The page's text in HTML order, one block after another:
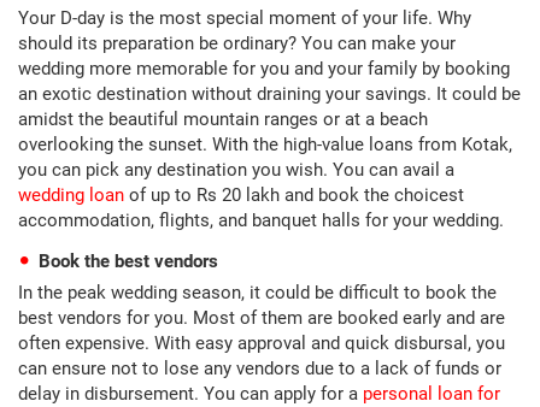
Your D-day is the most special moment of your life. Why
should its preparation be ordinary? You can make your
wedding more memorable for you and your family by booking
an exotic destination without draining your savings. It could be
amidst the beautiful mountain ranges or at a beach
overlooking the sunset. With the high-value loans from Kotak,
you can pick any destination you wish. You can avail a
wedding loan of up to Rs 20 lakh and book the choicest
accommodation, flights, and banquet halls for your wedding.
Book the best vendors
In the peak wedding season, it could be difficult to book the
best vendors for you. Most of them are booked early and are
often expensive. With easy approval and quick disbursal, you
can ensure not to lose any vendors due to a lack of funds or
delay in disbursement. You can apply for a personal loan for